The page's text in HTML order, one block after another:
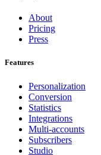
About
Pricing
Press
Features
Personalization
Conversion
Statistics
Integrations
Multi-accounts
Subscribers
Studio